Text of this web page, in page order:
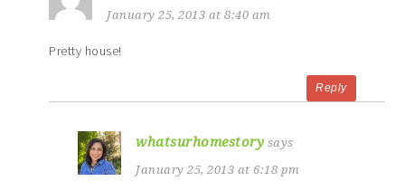
January 25, 2013 at 8:40 am
Pretty house!
Reply
whatsurhomestory says
January 25, 2013 at 6:18 pm